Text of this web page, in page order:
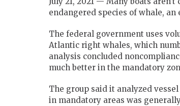
endangered species of whale,
The federal government uses
Atlantic right whales, which
analysis concluded
much better in the mandatory
The group said it analyzed
in mandatory areas was